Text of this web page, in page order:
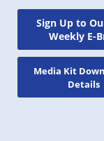
Sign Up to
Weekly E-
Media Kit
Details